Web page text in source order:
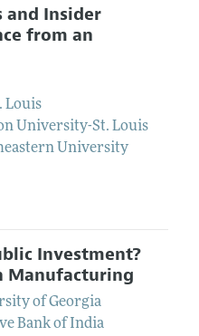
and Insider
from an
Louis
University-St. Louis
University
Investment?
Manufacturing
of Georgia
Bank of India